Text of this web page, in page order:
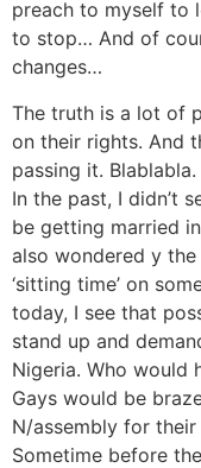
preach to myself to
to stop… And of
changes…
The truth is a lot of
on their rights. And
passing it. Blablabla.
In the past, I didn’t
be getting married
also wondered y
‘sitting time’ on
today, I see that
stand up and
Nigeria. Who would
Gays would be
N/assembly for
Sometime before